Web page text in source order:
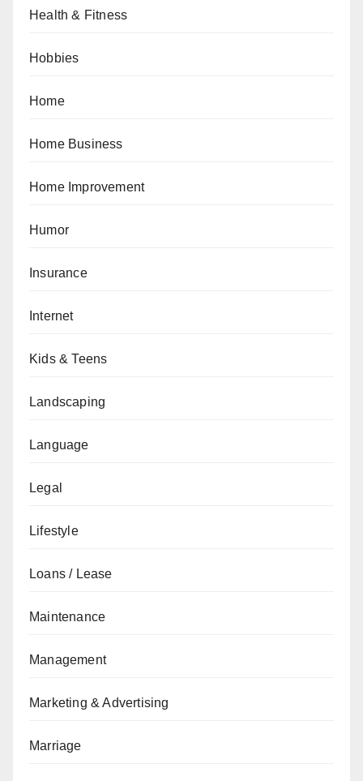
Health & Fitness
Hobbies
Home
Home Business
Home Improvement
Humor
Insurance
Internet
Kids & Teens
Landscaping
Language
Legal
Lifestyle
Loans / Lease
Maintenance
Management
Marketing & Advertising
Marriage